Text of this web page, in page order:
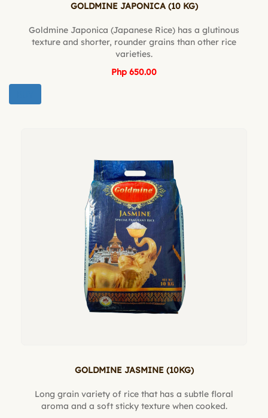
GOLDMINE JAPONICA (10 KG)
Goldmine Japonica (Japanese Rice) has a glutinous
texture and shorter, rounder grains than other rice
varieties.
Php 650.00
GOLDMINE JASMINE (10KG)
Long grain variety of rice that has a subtle floral
aroma and a soft sticky texture when cooked.